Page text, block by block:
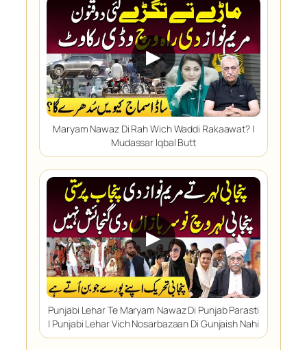
▶
Maryam Nawaz Di Rah Wich Waddi Rakaawat? |
Mudassar Iqbal Butt
▶
Punjabi Lehar Te Maryam Nawaz Di Punjab Parasti
| Punjabi Lehar Vich Nosarbazaan Di Gunjaish Nahi